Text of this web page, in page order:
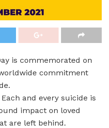
is commemorated on
commitment
and every suicide is
impact on loved
are left behind.